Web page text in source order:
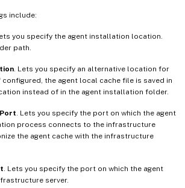
include:
you specify the agent installation location.
path.
. Lets you specify an alternative location for
configured, the agent local cache file is saved in
instead of in the agent installation folder.
. Lets you specify the port on which the agent
process connects to the infrastructure
the agent cache with the infrastructure
. Lets you specify the port on which the agent
server.